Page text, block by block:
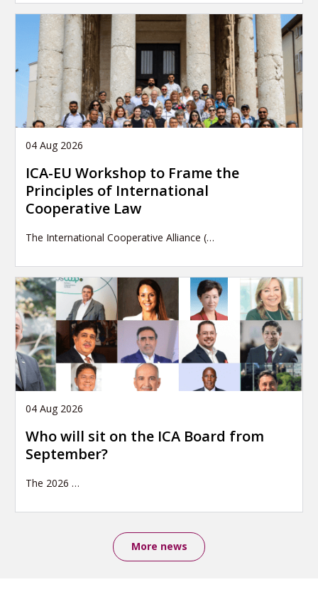
04 Aug 2026
ICA-EU Workshop to Frame the
Principles of International
Cooperative Law
The International Cooperative Alliance (…
04 Aug 2026
Who will sit on the ICA Board from
September?
The 2026 …
More news